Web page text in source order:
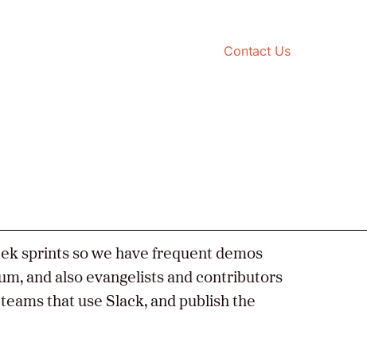
Contact Us
sprints so we have frequent demos
and also evangelists and contributors
that use Slack, and publish the